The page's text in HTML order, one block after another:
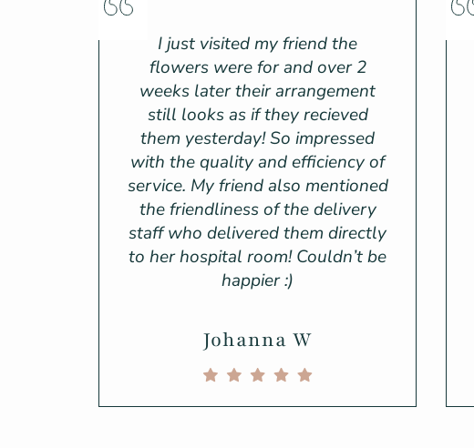
I just visited my friend the
flowers were for and over 2
weeks later their arrangement
still looks as if they recieved
them yesterday! So impressed
with the quality and efficiency of
service. My friend also mentioned
the friendliness of the delivery
staff who delivered them directly
to her hospital room! Couldn’t be
happier :)
Johanna W